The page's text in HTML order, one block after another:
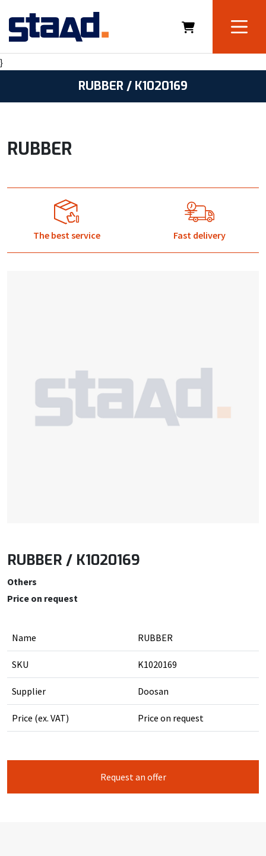
}
RUBBER / K1020169
RUBBER
The best service Fast delivery
RUBBER / K1020169
Others
Price on request
Name RUBBER
SKU K1020169
Supplier Doosan
Price (ex. VAT) Price on request
Request an offer